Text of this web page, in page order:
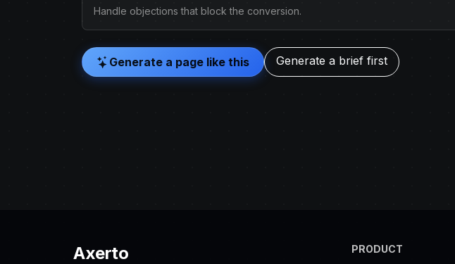
Handle objections that block the conversion.
Generate a page like this Generate a brief first
Axerto PRODUCT